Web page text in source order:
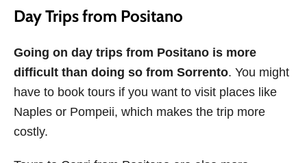
Day Trips from Positano
Going on day trips from Positano is more
difficult than doing so from Sorrento. You might
have to book tours if you want to visit places like
Naples or Pompeii, which makes the trip more
costly.